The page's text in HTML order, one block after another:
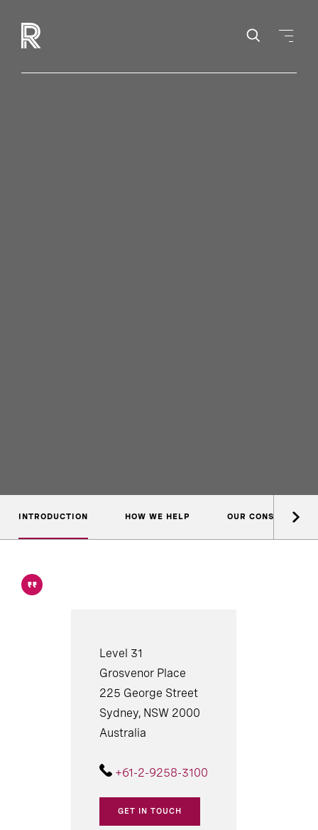
INTRODUCTION HOW WE HELP OUR CONSULTANTS
Level 31
Grosvenor Place
225 George Street
Sydney, NSW 2000
Australia
+61-2-9258-3100
GET IN TOUCH